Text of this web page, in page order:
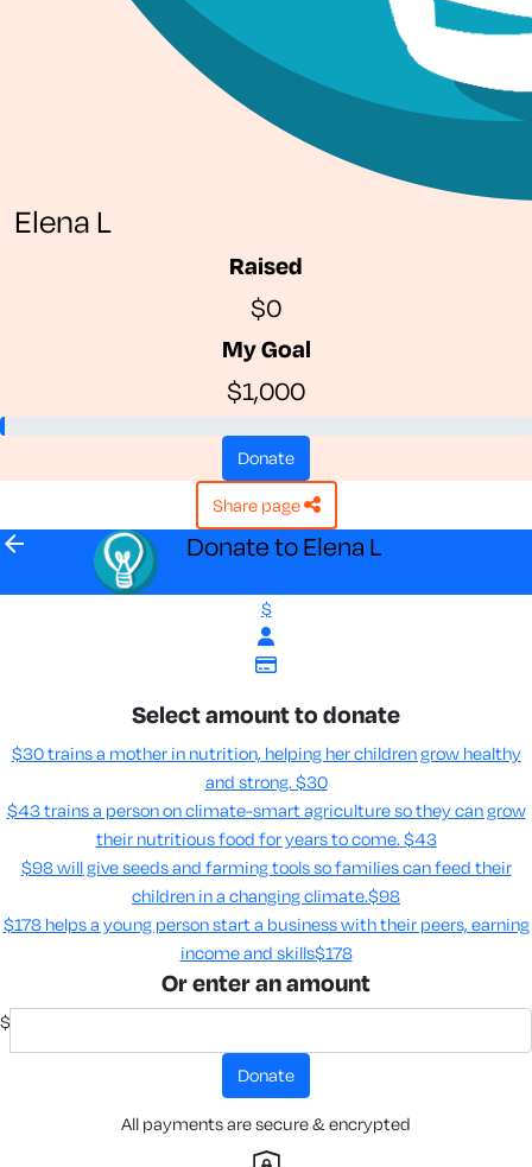
Elena L
Raised
$0
My Goal
$1,000
donate
share page
arrow_back Donate to Elena L
$
Select amount to donate
$30 trains a mother in nutrition, helping her children grow healthy
and strong. $30
$43 trains a person on climate-smart agriculture so they can grow
their nutritious food for years to come​. $43
$98 will give seeds and farming tools so families can feed their
children in a changing climate.​$98
$178 helps a young person start a business with their peers, earning
income and skills​$178
Or enter an amount
$
donate
All payments are secure & encrypted